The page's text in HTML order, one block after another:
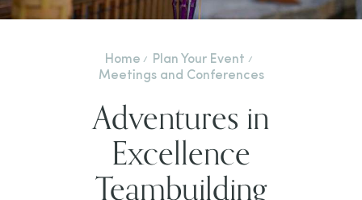
Home
Plan Your Event
Meetings and Conferences
Adventures in
Excellence
Teambuilding